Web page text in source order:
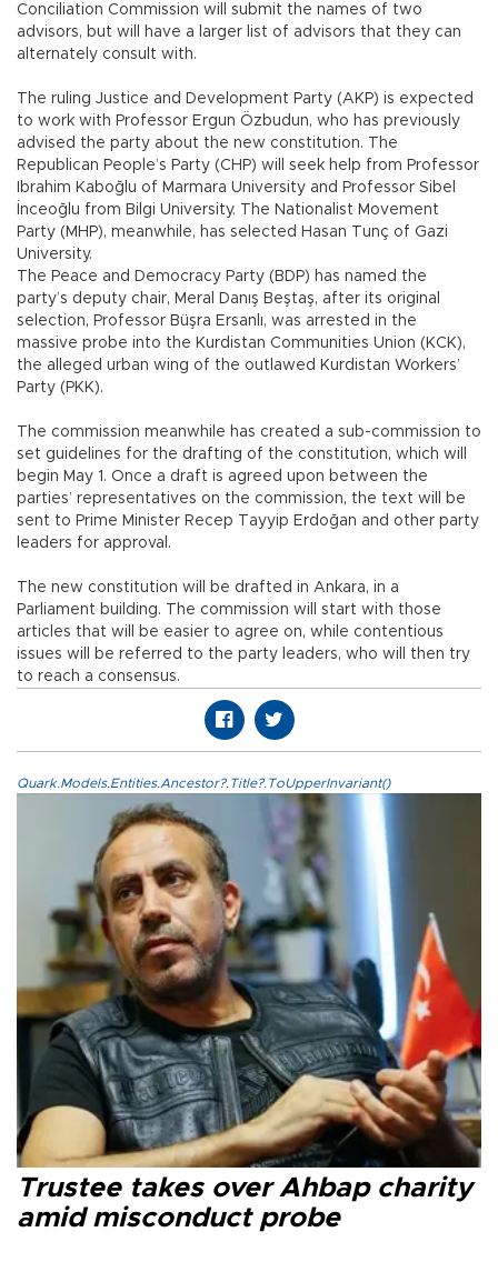
Conciliation Commission will submit the names of two
advisors, but will have a larger list of advisors that they can
alternately consult with.
The ruling Justice and Development Party (AKP) is expected
to work with Professor Ergun Özbudun, who has previously
advised the party about the new constitution. The
Republican People’s Party (CHP) will seek help from Professor
Ibrahim Kaboğlu of Marmara University and Professor Sibel
İnceoğlu from Bilgi University. The Nationalist Movement
Party (MHP), meanwhile, has selected Hasan Tunç of Gazi
University.
The Peace and Democracy Party (BDP) has named the
party’s deputy chair, Meral Danış Beştaş, after its original
selection, Professor Büşra Ersanlı, was arrested in the
massive probe into the Kurdistan Communities Union (KCK),
the alleged urban wing of the outlawed Kurdistan Workers’
Party (PKK).
The commission meanwhile has created a sub-commission to
set guidelines for the drafting of the constitution, which will
begin May 1. Once a draft is agreed upon between the
parties’ representatives on the commission, the text will be
sent to Prime Minister Recep Tayyip Erdoğan and other party
leaders for approval.
The new constitution will be drafted in Ankara, in a
Parliament building. The commission will start with those
articles that will be easier to agree on, while contentious
issues will be referred to the party leaders, who will then try
to reach a consensus.
Quark.Models.Entities.Ancestor?.Title?.ToUpperInvariant()
Trustee takes over Ahbap charity
amid misconduct probe